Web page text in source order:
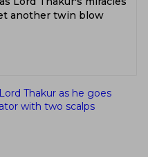
another twin blow